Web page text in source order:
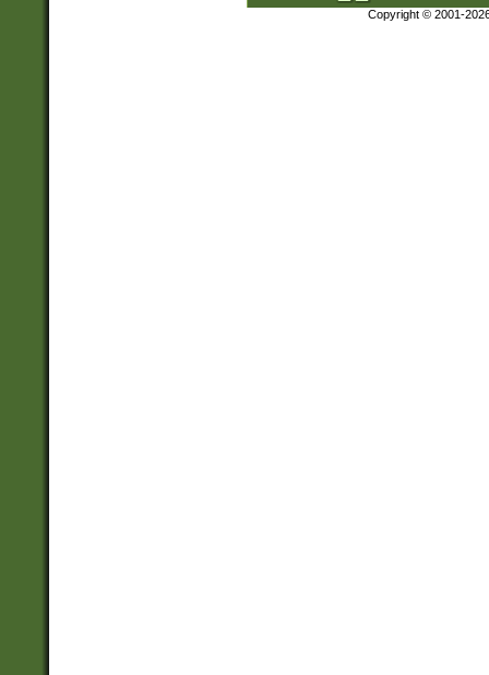
Copyright © 2001-